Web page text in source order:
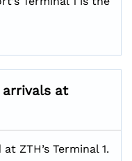
arrivals at
ZTH’s Terminal 1.